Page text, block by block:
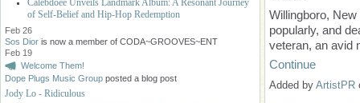
Calebdoee Unveils Landmark Album: A Resonant Journey
of Self-Belief and Hip-Hop Redemption
Feb 26
Sos Dior is now a member of CODA~GROOVES~ENT
Feb 19
Welcome Them!
Dope Plugs Music Group posted a blog post
Jody Lo - Ridiculous
Willingboro,
popularly, and
veteran, an avid
Continue
Added by ArtistPR